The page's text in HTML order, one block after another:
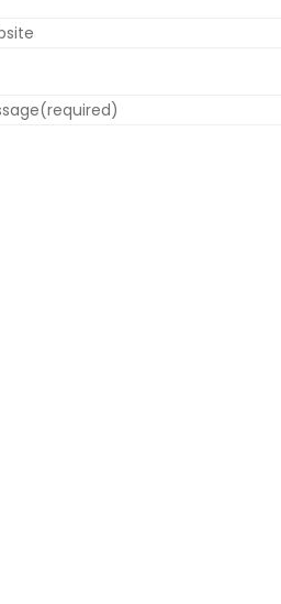
(required)